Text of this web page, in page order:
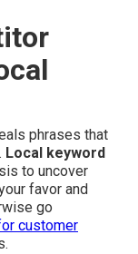
phrases that
Local keyword
to uncover
favor and
go
customer